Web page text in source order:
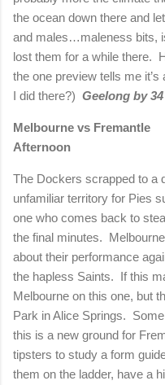
the ocean down there and
and males…maleness bits,
lost them for a while there.
the one preview tells me
I did there?) Geelong by
Melbourne vs Fremantle
Afternoon
The Dockers scrapped to a
unfamiliar territory for Pies
one who comes back to
the final minutes.
about their performance
the hapless Saints. If this
Melbourne on this one, but
Park in Alice Springs.
this is a new ground for
tipsters to study a form
them on the ladder, have a